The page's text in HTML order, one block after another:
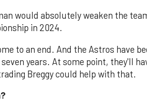
would absolutely weaken the
in 2024.
to an end. And the Astros have
years. At some point, they'll
Breggy could help with that.